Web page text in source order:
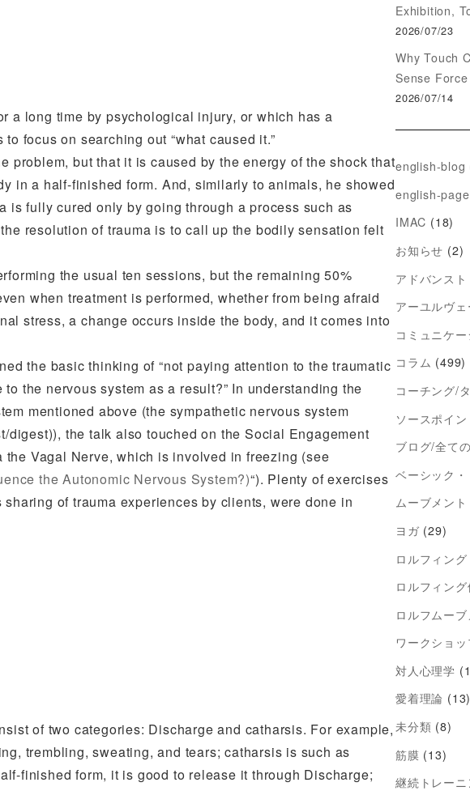
a long time by psychological injury, or which has a
focus on searching out “what caused it.”
problem, but that it is caused by the energy of the shock that
in a half-finished form. And, similarly to animals, he showed
fully cured only by going through a process such as
resolution of trauma is to call up the bodily sensation felt
the usual ten sessions, but the remaining 50%
when treatment is performed, whether from being afraid
stress, a change occurs inside the body, and it comes into
the basic thinking of “not paying attention to the traumatic
the nervous system as a result?” In understanding the
mentioned above (the sympathetic nervous system
the talk also touched on the Social Engagement
Vagal Nerve, which is involved in freezing (see
the Autonomic Nervous System?)“). Plenty of exercises
of trauma experiences by clients, were done in
of two categories: Discharge and catharsis. For example,
trembling, sweating, and tears; catharsis is such as
finished form, it is good to release it through Discharge;
Exhibition,
2026/07/23
Why Touch
Sense Force
2026/07/14
english-blog
english-page
IMAC (18)
お知らせ (2)
アドバンス
アーユルヴ
コミュニケ
コラム (499)
コーチング/
ソースポイ
ブログ/全て
ベーシック
ムーブメン
ヨガ (29)
ロルフィング
ロルフィン
ロルフムーブ
ワークショ
対人心理学
愛着理論 (13)
未分類 (8)
筋膜 (13)
継続トレー